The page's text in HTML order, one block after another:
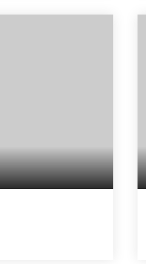
SQFT